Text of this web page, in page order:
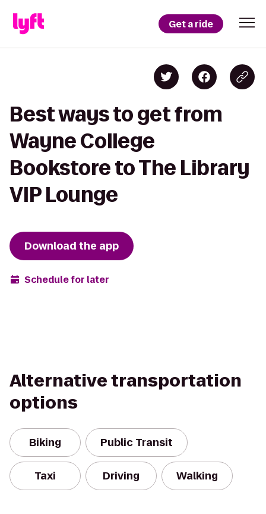
Get a ride
Best ways to get from
Wayne College
Bookstore to The Library
VIP Lounge
Download the app
Schedule for later
Alternative transportation
options
Biking Public Transit
Taxi Driving Walking